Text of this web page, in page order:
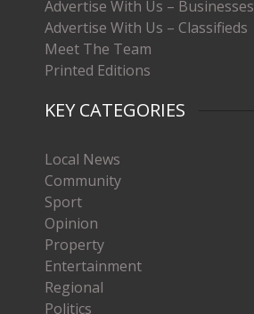
Advertise With Us – Businesses
Advertise With Us – Classifieds
Meet The Team
Printed Editions
KEY CATEGORIES
Local News
Community
Sport
Opinion
Property
Entertainment
Regional
Politics